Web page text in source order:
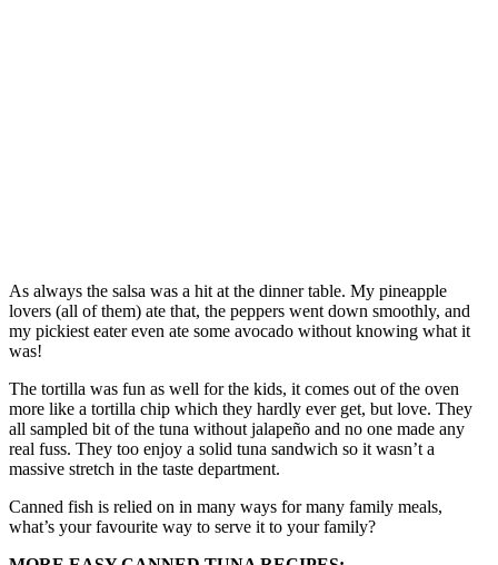
As always the salsa was a hit at the dinner table. My pineapple
lovers (all of them) ate that, the peppers went down smoothly, and
my pickiest eater even ate some avocado without knowing what it
was!
The tortilla was fun as well for the kids, it comes out of the oven
more like a tortilla chip which they hardly ever get, but love. They
all sampled bit of the tuna without jalapeño and no one made any
real fuss. They too enjoy a solid tuna sandwich so it wasn’t a
massive stretch in the taste department.
Canned fish is relied on in many ways for many family meals,
what’s your favourite way to serve it to your family?